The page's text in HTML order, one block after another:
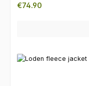
Regular price:
€74.90